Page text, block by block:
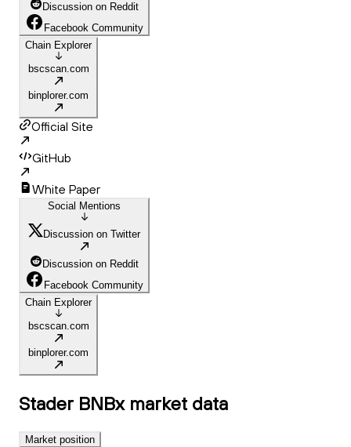
Discussion on Reddit
Facebook Community
Chain Explorer
bscscan.com
binplorer.com
Official Site
GitHub
White Paper
Social Mentions
Discussion on Twitter
Discussion on Reddit
Facebook Community
Chain Explorer
bscscan.com
binplorer.com
Stader BNBx market data
Market position